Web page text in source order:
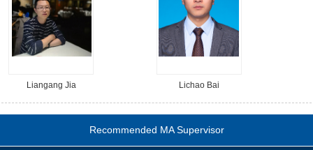
Liangang Jia Lichao Bai
Recommended MA Supervisor